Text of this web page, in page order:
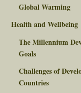
Global Warming
Health and Wellbeing
The Millennium
Goals
Challenges of
Countries